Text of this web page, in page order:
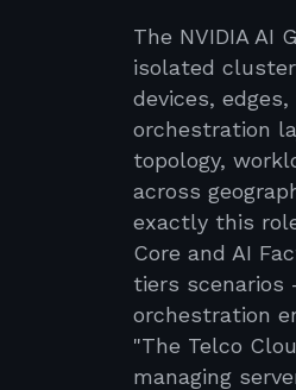
The NVIDIA AI
isolated
devices,
orchestration
topology,
across
exactly this
Core and AI
tiers scenarios
orchestration
"The Telco
managing